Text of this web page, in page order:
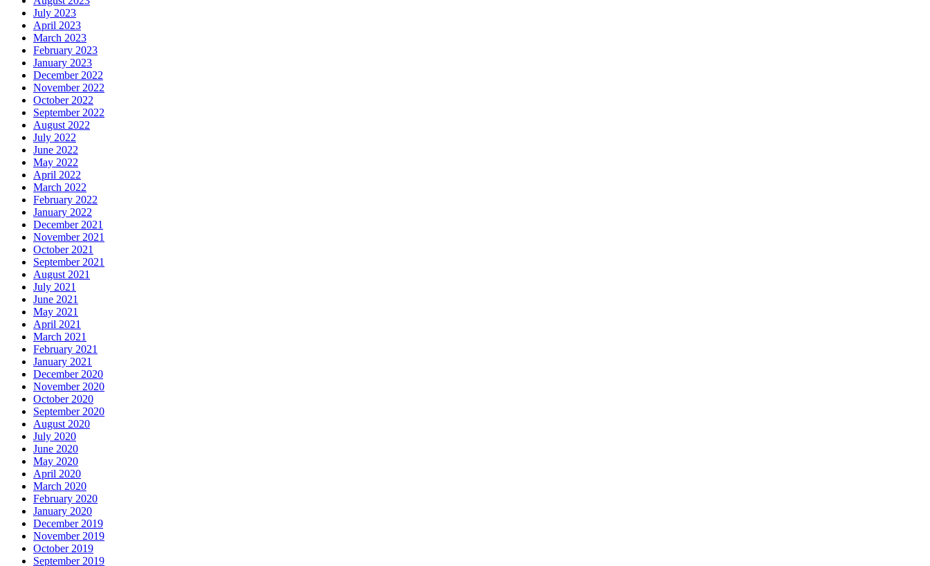
July 2023
April 2023
March 2023
February 2023
January 2023
December 2022
November 2022
October 2022
September 2022
August 2022
July 2022
June 2022
May 2022
April 2022
March 2022
February 2022
January 2022
December 2021
November 2021
October 2021
September 2021
August 2021
July 2021
June 2021
May 2021
April 2021
March 2021
February 2021
January 2021
December 2020
November 2020
October 2020
September 2020
August 2020
July 2020
June 2020
May 2020
April 2020
March 2020
February 2020
January 2020
December 2019
November 2019
October 2019
September 2019